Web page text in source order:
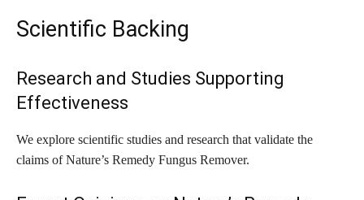
Scientific Backing
Research and Studies Supporting
Effectiveness
We explore scientific studies and research that validate the
claims of Nature’s Remedy Fungus Remover.